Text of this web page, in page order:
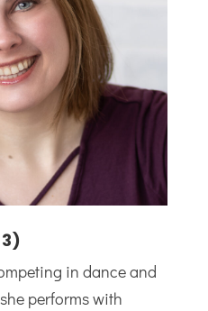
in dance and
performs with